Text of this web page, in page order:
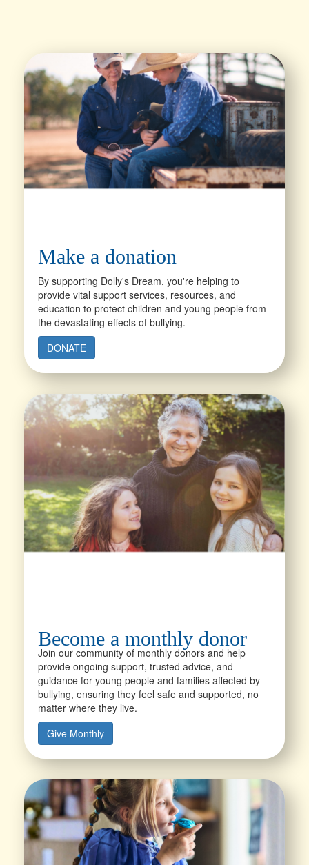
Make a donation
By supporting Dolly's Dream, you're helping to
provide vital support services, resources, and
education to protect children and young people from
the devastating effects of bullying.
DONATE
Become a monthly donor
Join our community of monthly donors and help
provide ongoing support, trusted advice, and
guidance for young people and families affected by
bullying, ensuring they feel safe and supported, no
matter where they live.
Give Monthly